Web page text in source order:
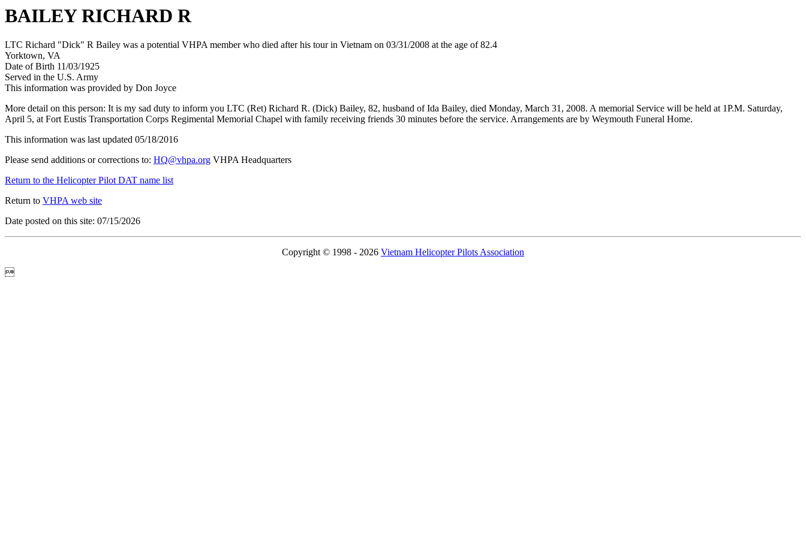
BAILEY RICHARD R
LTC Richard "Dick" R Bailey was a potential VHPA member who died after his tour in Vietnam on 03/31/2008 at the age of 82.4
Yorktown, VA
Date of Birth 11/03/1925
Served in the U.S. Army
This information was provided by Don Joyce
More detail on this person: It is my sad duty to inform you LTC (Ret) Richard R. (Dick) Bailey, 82, husband of Ida Bailey, died Monday, March 31, 2008. A memorial Service will be held at 1P.M. Saturday,
April 5, at Fort Eustis Transportation Corps Regimental Memorial Chapel with family receiving friends 30 minutes before the service. Arrangements are by Weymouth Funeral Home.
This information was last updated 05/18/2016
Please send additions or corrections to: HQ@vhpa.org VHPA Headquarters
Return to the Helicopter Pilot DAT name list
Return to VHPA web site
Date posted on this site: 07/15/2026
Copyright © 1998 - 2026 Vietnam Helicopter Pilots Association
